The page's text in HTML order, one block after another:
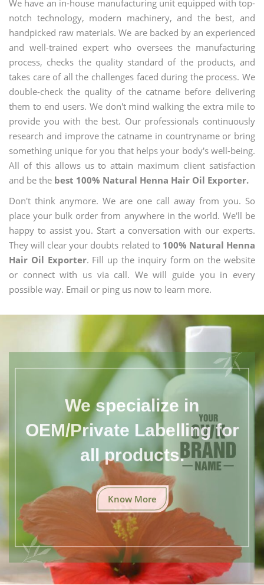
We have an in-house manufacturing unit equipped with top-
notch technology, modern machinery, and the best, and
handpicked raw materials. We are backed by an experienced
and well-trained expert who oversees the manufacturing
process, checks the quality standard of the products, and
takes care of all the challenges faced during the process. We
double-check the quality of the catname before delivering
them to end users. We don't mind walking the extra mile to
provide you with the best. Our professionals continuously
research and improve the catname in countryname or bring
something unique for you that helps your body's well-being.
All of this allows us to attain maximum client satisfaction
and be the best 100% Natural Henna Hair Oil Exporter.
Don't think anymore. We are one call away from you. So
place your bulk order from anywhere in the world. We'll be
happy to assist you. Start a conversation with our experts.
They will clear your doubts related to 100% Natural Henna
Hair Oil Exporter. Fill up the inquiry form on the website
or connect with us via call. We will guide you in every
possible way. Email or ping us now to learn more.
We specialize in
OEM/Private Labelling for
all products.
Know More